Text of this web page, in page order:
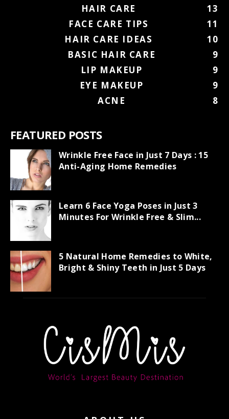
HAIR CARE
13
FACE CARE TIPS
11
HAIR CARE IDEAS
10
BASIC HAIR CARE
9
LIP MAKEUP
9
EYE MAKEUP
9
ACNE
8
FEATURED POSTS
Wrinkle Free Face in Just 7 Days : 15
Anti-Aging Home Remedies
Learn 6 Face Yoga Poses in Just 3
Minutes For Wrinkle Free & Slim...
5 Natural Home Remedies to White,
Bright & Shiny Teeth in Just 5 Days